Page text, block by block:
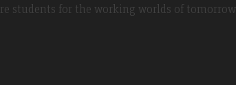
students for the working worlds of